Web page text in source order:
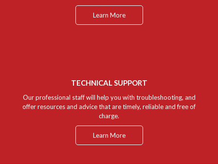
Learn More
TECHNICAL SUPPORT
Our professional staff will help you with troubleshooting, and
offer resources and advice that are timely, reliable and free of
charge.
Learn More